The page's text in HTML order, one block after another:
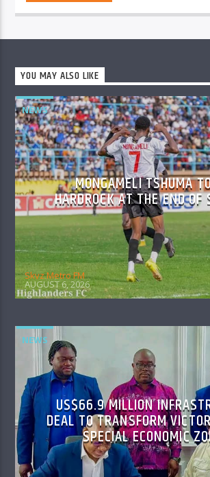
YOU MAY ALSO LIKE
NEWS
MONGAMELI TSHUMA
HARDROCK AT THE END OF
Skyz Metro FM
AUGUST 6, 2026
NEWS
US$66.9 MILLION
DEAL TO TRANSFORM
SPECIAL ECONOMIC